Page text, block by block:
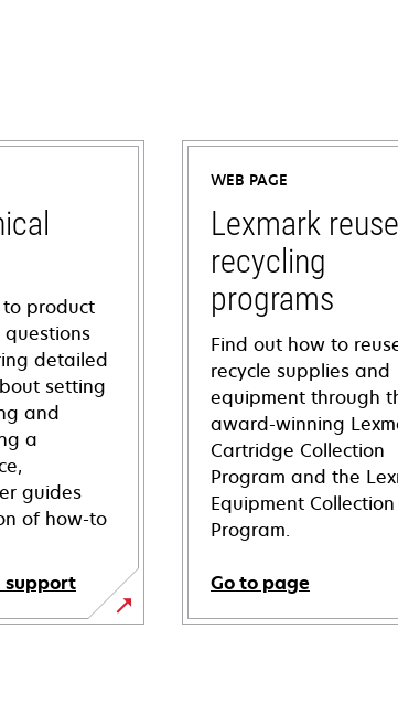
to product
detailed
setting
and
a
guides
of how-to
support
WEB PAGE
Lexmark
recycling
programs
Find out how to
recycle supplies and
equipment through
award-winning
Cartridge Collection
Program and the
Equipment Collection
Program.
Go to page